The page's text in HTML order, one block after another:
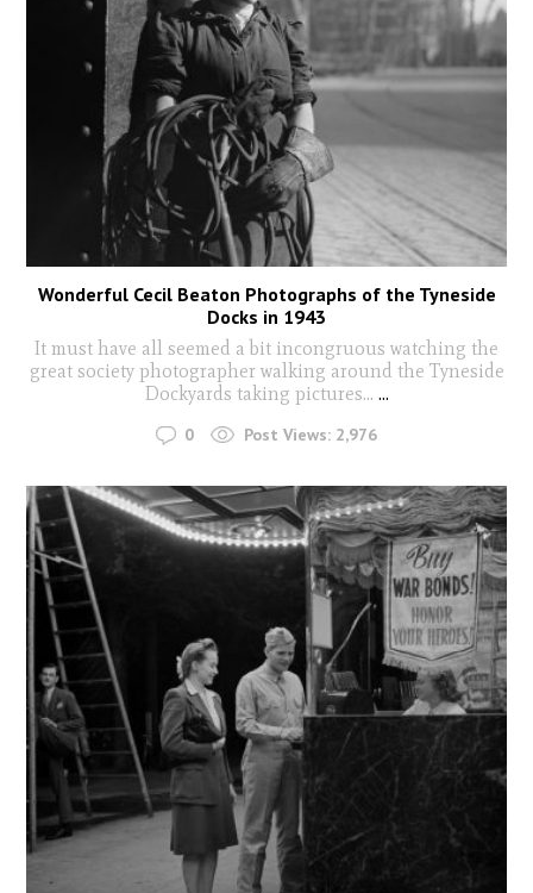
Wonderful Cecil Beaton Photographs of the Tyneside
Docks in 1943
It must have all seemed a bit incongruous watching the
great society photographer walking around the Tyneside
Dockyards taking pictures... ...
0 Post Views: 2,976